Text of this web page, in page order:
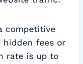
competitive
hidden fees or
rate is up to